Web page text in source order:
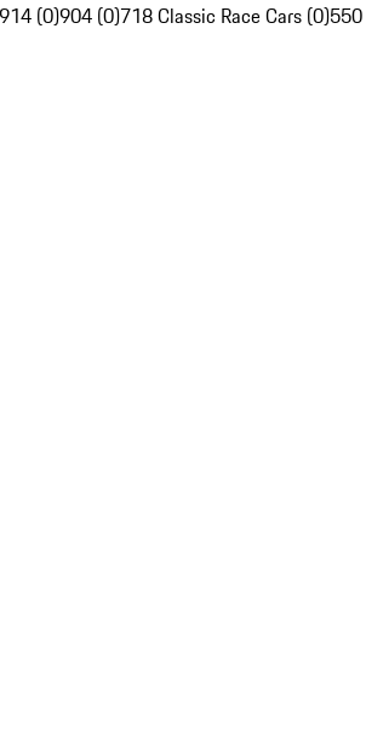
914 (0)904 (0)718 Classic Race Cars (0)550